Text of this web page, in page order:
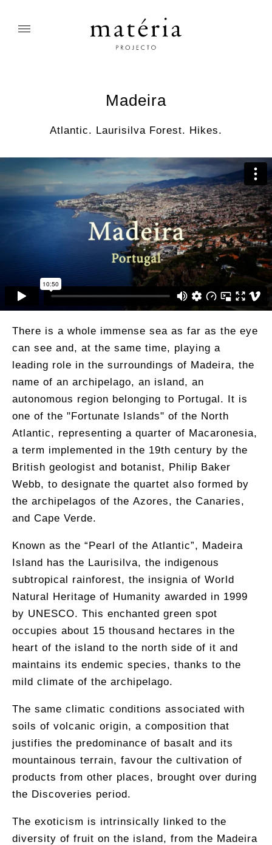
Madeira
Atlantic. Laurisilva Forest. Hikes.
There is a whole immense sea as far as the eye
can see and, at the same time, playing a
leading role in the surroundings of Madeira, the
name of an archipelago, an island, an
autonomous region belonging to Portugal. It is
one of the "Fortunate Islands" of the North
Atlantic, representing a quarter of Macaronesia,
a term implemented in the 19th century by the
British geologist and botanist, Philip Baker
Webb, to designate the quartet also formed by
the archipelagos of the Azores, the Canaries,
and Cape Verde.
Known as the “Pearl of the Atlantic”, Madeira
Island has the Laurisilva, the indigenous
subtropical rainforest, the insignia of World
Natural Heritage of Humanity awarded in 1999
by UNESCO. This enchanted green spot
occupies ​​about 15 thousand hectares in the
heart of the island to the north side of it and
maintains its endemic species, thanks to the
mild climate of the archipelago.
The same climatic conditions associated with
soils of volcanic origin, a composition that
justifies the predominance of basalt and its
mountainous terrain, favour the cultivation of
products from other places, brought over during
the Discoveries period.
The exoticism is intrinsically linked to the
diversity of fruit on the island, from the Madeira